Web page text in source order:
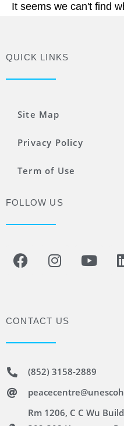
It seems we can't find
QUICK LINKS
Site Map
Privacy Policy
Term of Use
FOLLOW US
CONTACT US
(852) 3158-2889
Rm 1206, C C Wu